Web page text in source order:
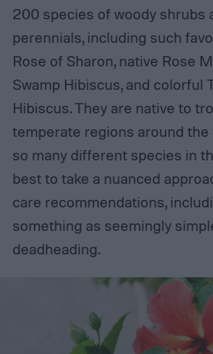
200 species of woody shrubs
perennials, including such
Rose of Sharon, native Rose
Swamp Hibiscus, and colorful
Hibiscus. They are native to
temperate regions around the
so many different species in
best to take a nuanced
care recommendations,
something as seemingly
deadheading.